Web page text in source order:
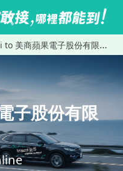
商蘋果電子股份有限公司台灣分公司
子股份有限